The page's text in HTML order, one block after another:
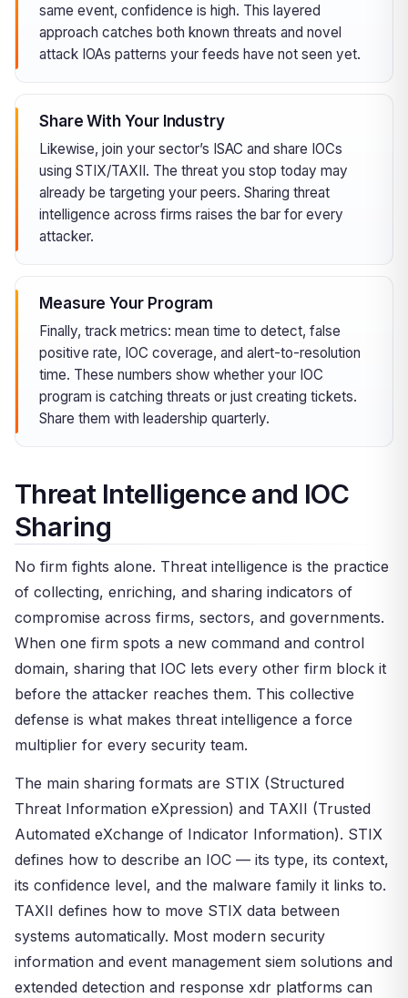
same event, confidence is high. This layered
approach catches both known threats and novel
attack IOAs patterns your feeds have not seen yet.
Share With Your Industry
Likewise, join your sector’s ISAC and share IOCs
using STIX/TAXII. The threat you stop today may
already be targeting your peers. Sharing threat
intelligence across firms raises the bar for every
attacker.
Measure Your Program
Finally, track metrics: mean time to detect, false
positive rate, IOC coverage, and alert-to-resolution
time. These numbers show whether your IOC
program is catching threats or just creating tickets.
Share them with leadership quarterly.
Threat Intelligence and IOC
Sharing
No firm fights alone. Threat intelligence is the practice
of collecting, enriching, and sharing indicators of
compromise across firms, sectors, and governments.
When one firm spots a new command and control
domain, sharing that IOC lets every other firm block it
before the attacker reaches them. This collective
defense is what makes threat intelligence a force
multiplier for every security team.
The main sharing formats are STIX (Structured
Threat Information eXpression) and TAXII (Trusted
Automated eXchange of Indicator Information). STIX
defines how to describe an IOC — its type, its context,
its confidence level, and the malware family it links to.
TAXII defines how to move STIX data between
systems automatically. Most modern security
information and event management siem solutions and
extended detection and response xdr platforms can